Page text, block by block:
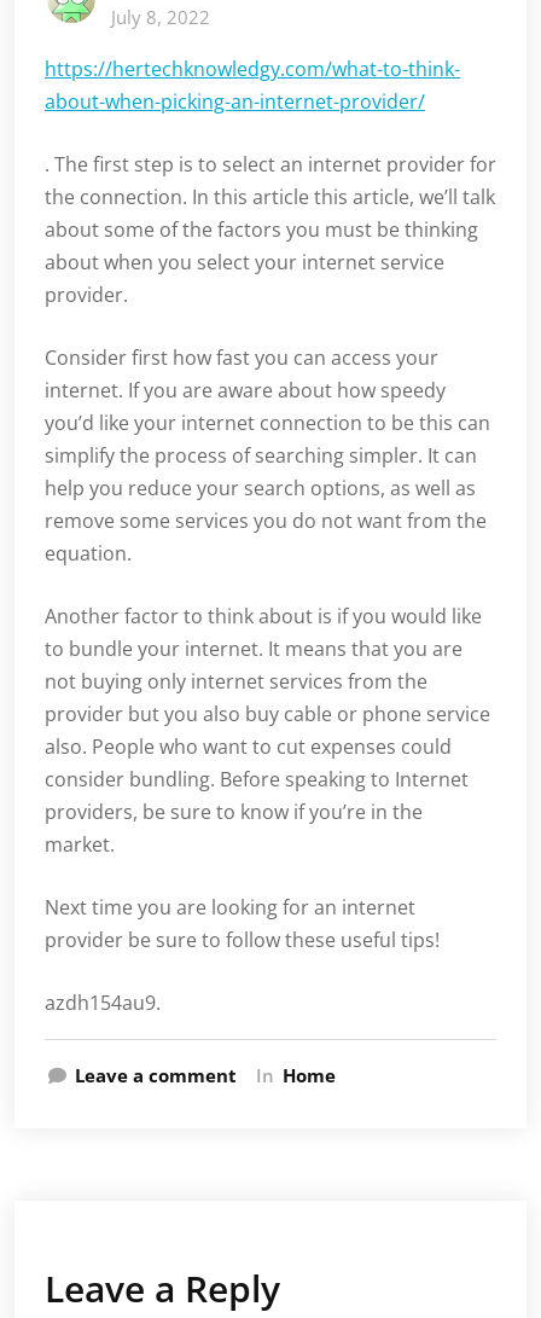
July 8, 2022
https://hertechknowledgy.com/what-to-think-
about-when-picking-an-internet-provider/
. The first step is to select an internet provider for
the connection. In this article this article, we’ll talk
about some of the factors you must be thinking
about when you select your internet service
provider.
Consider first how fast you can access your
internet. If you are aware about how speedy
you’d like your internet connection to be this can
simplify the process of searching simpler. It can
help you reduce your search options, as well as
remove some services you do not want from the
equation.
Another factor to think about is if you would like
to bundle your internet. It means that you are
not buying only internet services from the
provider but you also buy cable or phone service
also. People who want to cut expenses could
consider bundling. Before speaking to Internet
providers, be sure to know if you’re in the
market.
Next time you are looking for an internet
provider be sure to follow these useful tips!
azdh154au9.
Leave a comment In Home
Leave a Reply